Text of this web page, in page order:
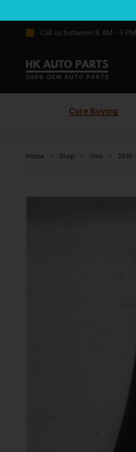
Call us between 8 AM - 5
Core Buying
Home Shop Trim 2018-